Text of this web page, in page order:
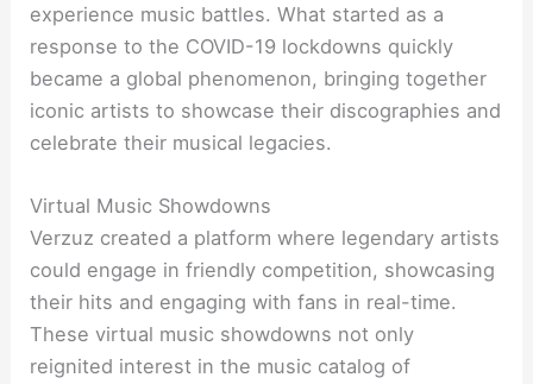
experience music battles. What started as a
response to the COVID-19 lockdowns quickly
became a global phenomenon, bringing together
iconic artists to showcase their discographies and
celebrate their musical legacies.
Virtual Music Showdowns
Verzuz created a platform where legendary artists
could engage in friendly competition, showcasing
their hits and engaging with fans in real-time.
These virtual music showdowns not only
reignited interest in the music catalog of